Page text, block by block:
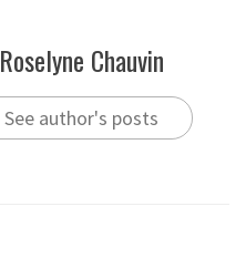
Roselyne Chauvin
See author's posts